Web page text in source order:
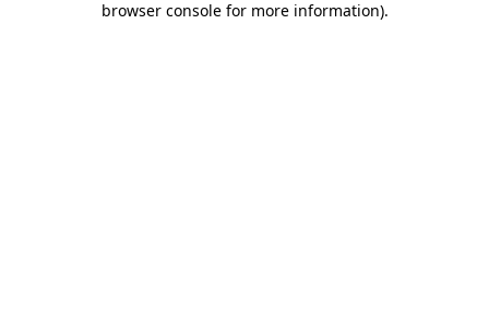
browser console for more information).